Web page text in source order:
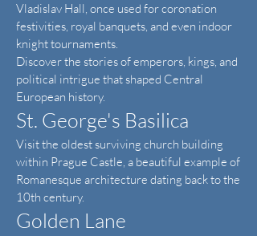
Vladislav Hall, once used for coronation
festivities, royal banquets, and even indoor
knight tournaments.
Discover the stories of emperors, kings, and
political intrigue that shaped Central
European history.
St. George's Basilica
Visit the oldest surviving church building
within Prague Castle, a beautiful example of
Romanesque architecture dating back to the
10th century.
Golden Lane